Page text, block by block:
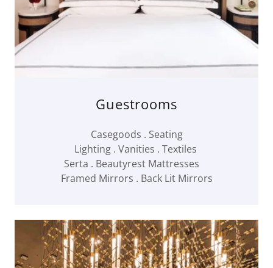
Guestrooms
Casegoods . Seating
Lighting . Vanities . Textiles
Serta . Beautyrest Mattresses
Framed Mirrors . Back Lit Mirrors